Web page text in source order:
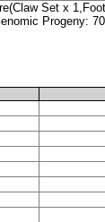
Set x
Progeny: 70